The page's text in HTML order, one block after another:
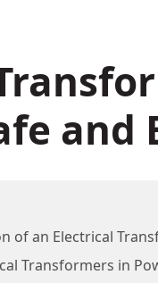
of an Electrical
Transformers in